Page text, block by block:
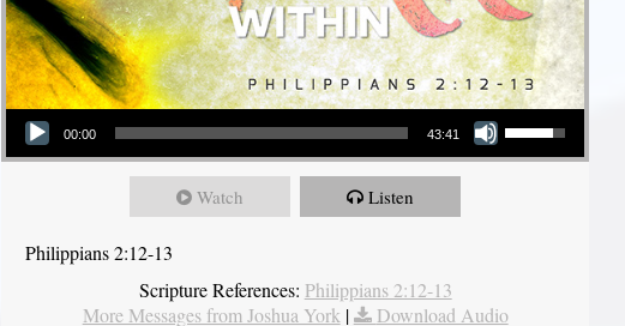
Audio Player
00:00 43:41
Use Up/Down Arrow keys to increase or decrease volume.
Watch Listen
Philippians 2:12-13
Scripture References: Philippians 2:12-13
More Messages from Joshua York|
Download Audio